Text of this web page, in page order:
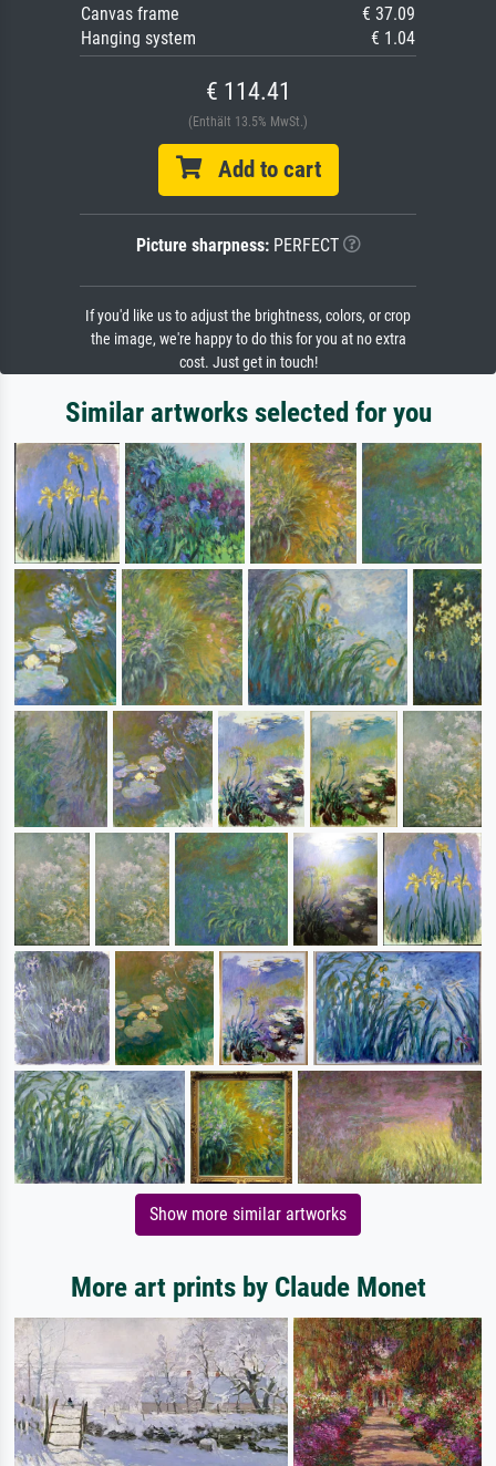
Canvas frame
€ 37.09
Hanging system
€ 1.04
€ 114.41
(Enthält 13.5% MwSt.)
Add to cart
Picture sharpness:PERFECT
If you'd like us to adjust the brightness, colors, or crop
the image, we're happy to do this for you at no extra
cost. Just get in touch!
Similar artworks selected for you
Show more similar artworks
More art prints by Claude Monet